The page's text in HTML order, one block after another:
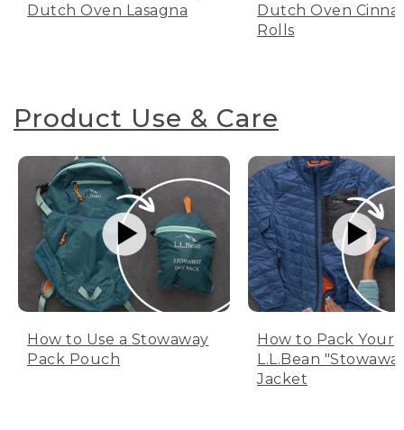
Dutch Oven Lasagna
Dutch Oven
Rolls
Product Use & Care
How to Use a Stowaway
Pack Pouch
How to Pack Your
L.L.Bean
Jacket